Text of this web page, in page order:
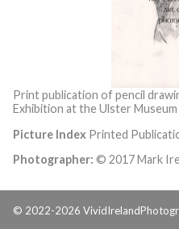
Print publication of pencil
Exhibition at the Ulster
Picture Index Printed
Photographer: © 2017 Mark
© 2022-2026